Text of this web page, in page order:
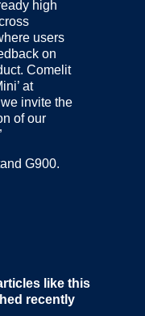
high
users
on
Comelit
at
invite the
of our
G900.
like this
recently